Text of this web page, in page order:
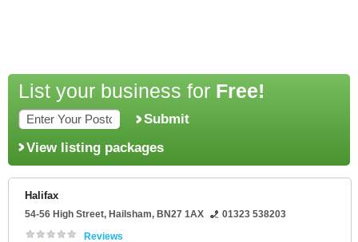
List your business for Free!
Submit
View listing packages
Halifax
54-56 High Street, Hailsham, BN27 1AX
01323 538203
Reviews